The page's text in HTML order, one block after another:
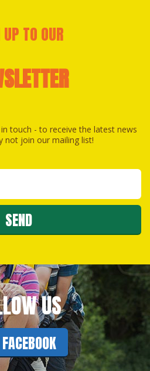
TO OUR
touch - to receive the latest news
not join our mailing list!
US
FACEBOOK